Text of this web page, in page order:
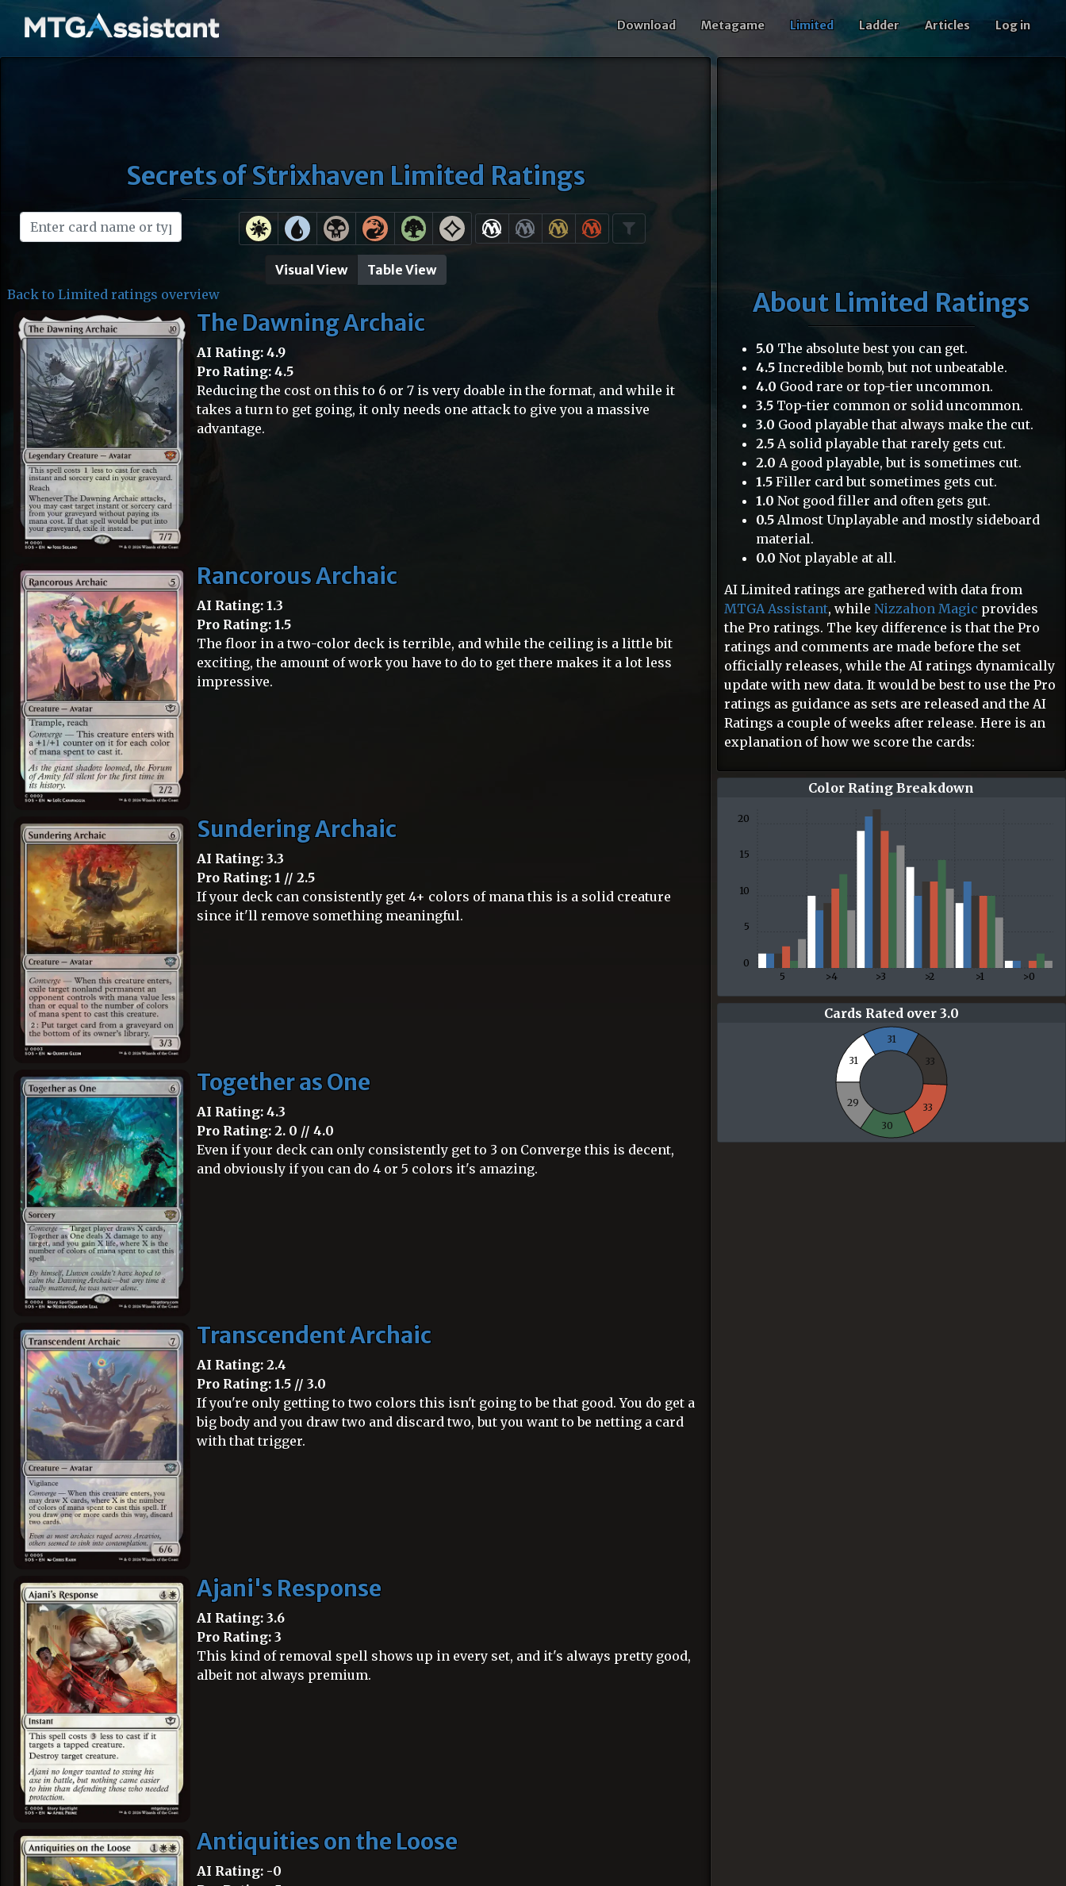
Download Metagame Limited Ladder Articles Log in
Secrets of Strixhaven Limited Ratings
Visual View
Table View
Back to Limited ratings overview
The Dawning Archaic
AI Rating: 4.9
Pro Rating: 4.5
Reducing the cost on this to 6 or 7 is very doable in the format, and while it
takes a turn to get going, it only needs one attack to give you a massive
advantage.
Rancorous Archaic
AI Rating: 1.3
Pro Rating: 1.5
The floor in a two-color deck is terrible, and while the ceiling is a little bit
exciting, the amount of work you have to do to get there makes it a lot less
impressive.
Sundering Archaic
AI Rating: 3.3
Pro Rating: 1 // 2.5
If your deck can consistently get 4+ colors of mana this is a solid creature
since it'll remove something meaningful.
Together as One
AI Rating: 4.3
Pro Rating: 2. 0 // 4.0
Even if your deck can only consistently get to 3 on Converge this is decent,
and obviously if you can do 4 or 5 colors it's amazing.
Transcendent Archaic
AI Rating: 2.4
Pro Rating: 1.5 // 3.0
If you're only getting to two colors this isn't going to be that good. You do get a
big body and you draw two and discard two, but you want to be netting a card
with that trigger.
Ajani's Response
AI Rating: 3.6
Pro Rating: 3
This kind of removal spell shows up in every set, and it's always pretty good,
albeit not always premium.
Antiquities on the Loose
AI Rating: -0
About Limited Ratings
5.0 The absolute best you can get.
4.5 Incredible bomb, but not unbeatable.
4.0 Good rare or top-tier uncommon.
3.5 Top-tier common or solid uncommon.
3.0 Good playable that always make the cut.
2.5 A solid playable that rarely gets cut.
2.0 A good playable, but is sometimes cut.
1.5 Filler card but sometimes gets cut.
1.0 Not good filler and often gets gut.
0.5 Almost Unplayable and mostly sideboard
material.
0.0 Not playable at all.
AI Limited ratings are gathered with data from
MTGA Assistant, while Nizzahon Magic provides
the Pro ratings. The key difference is that the Pro
ratings and comments are made before the set
officially releases, while the AI ratings dynamically
update with new data. It would be best to use the Pro
ratings as guidance as sets are released and the AI
Ratings a couple of weeks after release. Here is an
explanation of how we score the cards:
Color Rating Breakdown
5 >4 >3 >2 >1 >0
0
5
10
15
20
30
Cards Rated over 3.0
31
31
33
33
30
29